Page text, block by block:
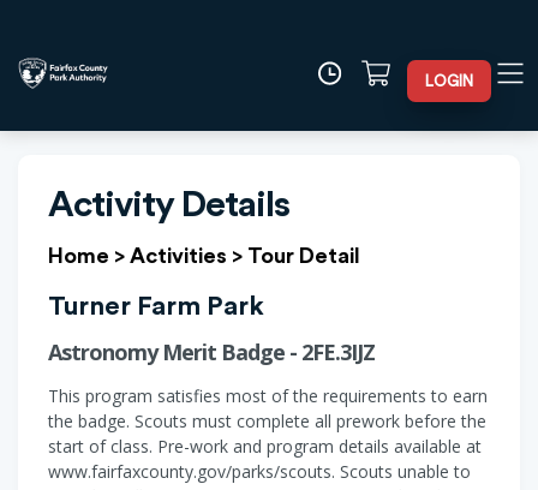
LOGIN
Activity Details
Home > Activities > Tour Detail
Turner Farm Park
Astronomy Merit Badge - 2FE.3IJZ
This program satisfies most of the requirements to earn
the badge. Scouts must complete all prework before the
start of class. Pre-work and program details available at
www.fairfaxcounty.gov/parks/scouts. Scouts unable to